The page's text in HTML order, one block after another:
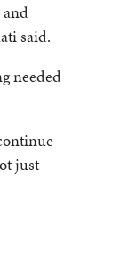
said.
needed
just